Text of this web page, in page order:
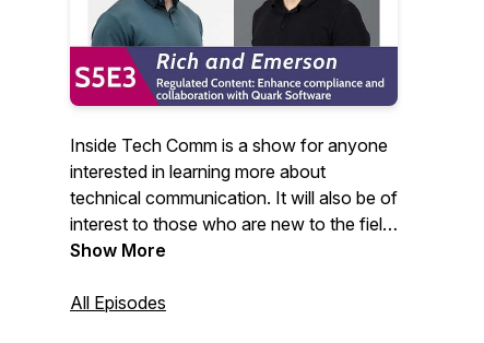
Inside Tech Comm is a show for anyone
interested in learning more about
technical communication. It will also be of
interest to those who are new to the field
or career-switchers exploring creative
write to me at
Show More
All Episodes